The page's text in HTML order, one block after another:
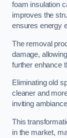
foam insulation
improves the
ensures energy
The removal
damage,
further enhance
Eliminating old
cleaner and
inviting
This
in the market,